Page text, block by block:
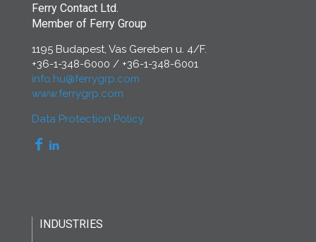
Ferry Contact Ltd.
Member of Ferry Group
1195 Budapest, Vas Gereben u. 4/F.
+36-1-348-6000 / +36-1-348-6001
info.hu@ferrygrp.com
www.ferrygrp.com
Data Protection Policy
INDUSTRIES